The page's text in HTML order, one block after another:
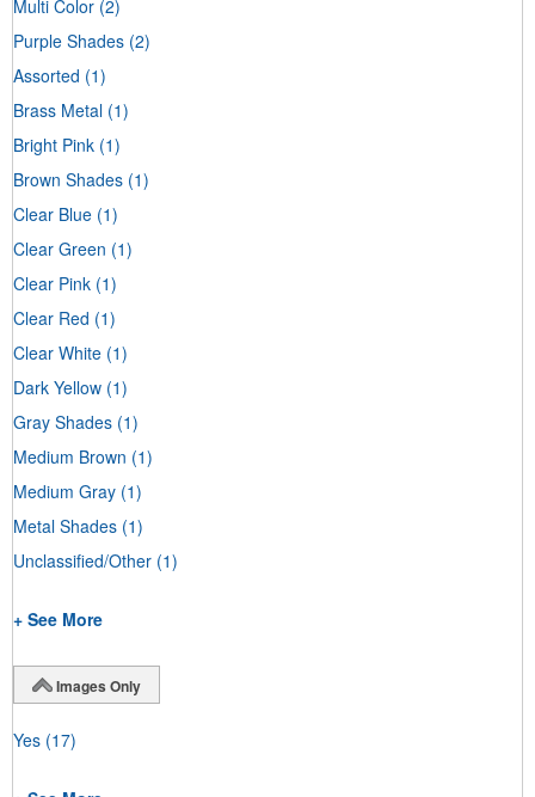
Multi Color (2)
Purple Shades (2)
Assorted (1)
Brass Metal (1)
Bright Pink (1)
Brown Shades (1)
Clear Blue (1)
Clear Green (1)
Clear Pink (1)
Clear Red (1)
Clear White (1)
Dark Yellow (1)
Gray Shades (1)
Medium Brown (1)
Medium Gray (1)
Metal Shades (1)
Unclassified/Other (1)
+ See More
Images Only
Yes (17)